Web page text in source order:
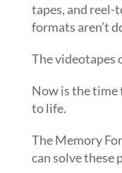
tapes, and reel-
formats aren’t
The videotapes
Now is the time
to life.
The Memory
can solve these